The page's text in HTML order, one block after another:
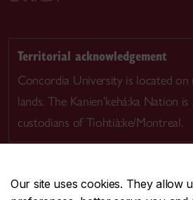
Our site uses cookies. They allow
Territorial acknowledgement
Concordia University is located on
lands. The Kanien’kehá:ka Nation
custodians of Tiohtià:ke/Montreal.